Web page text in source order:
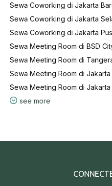
Sewa Coworking di Jakarta
Sewa Coworking di Jakarta
Sewa Coworking di Jakarta
Sewa Meeting Room di BSD
Sewa Meeting Room di
Sewa Meeting Room di Jakarta
Sewa Meeting Room di Jakarta
see more